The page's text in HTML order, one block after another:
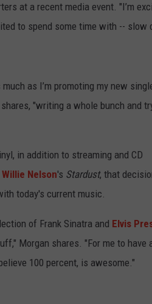
at a recent media event. "I’m
to spend some time with -- slow
as I’m promoting my new
"writing a whole bunch and
in addition to streaming and CD
Willie Nelson's Stardust, that
today's current music.
of Frank Sinatra and Elvis
Morgan shares. "For me to have
100 percent, is awesome."